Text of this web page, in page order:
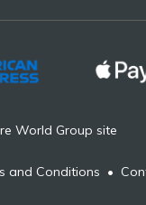
World Group site
and Conditions •